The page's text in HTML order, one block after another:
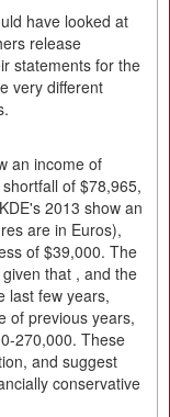
have looked at
release
statements for the
very different
an income of
of $78,965,
2013 show an
are in Euros),
of $39,000. The
that , and the
last few years,
of previous years,
270,000. These
and suggest
conservative